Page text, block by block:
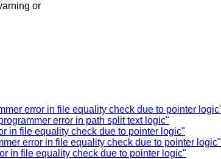
or
error in file equality check due to pointer
error in path split text logic"
in file equality check due to pointer logic"
error in file equality check due to pointer logic"
in file equality check due to pointer logic"